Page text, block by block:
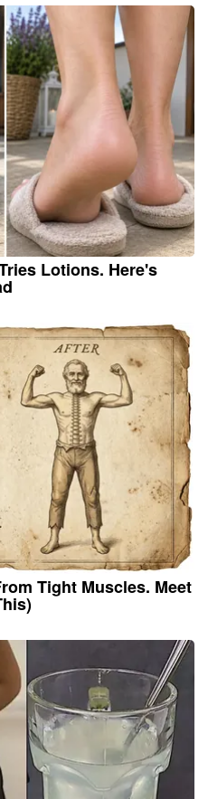
Lotions. Here's
Tight Muscles. Meet